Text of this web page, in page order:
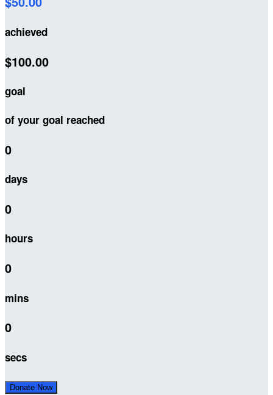
achieved
$100.00
goal
of your goal reached
0
days
0
hours
0
mins
0
secs
Donate Now